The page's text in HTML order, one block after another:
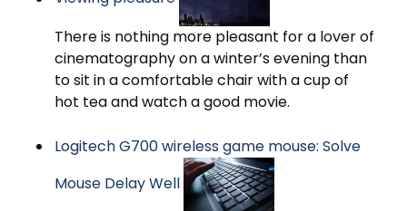
There is nothing more pleasant for a lover of
cinematography on a winter’s evening than
to sit in a comfortable chair with a cup of
hot tea and watch a good movie.
Logitech G700 wireless game mouse: Solve
Mouse Delay Well